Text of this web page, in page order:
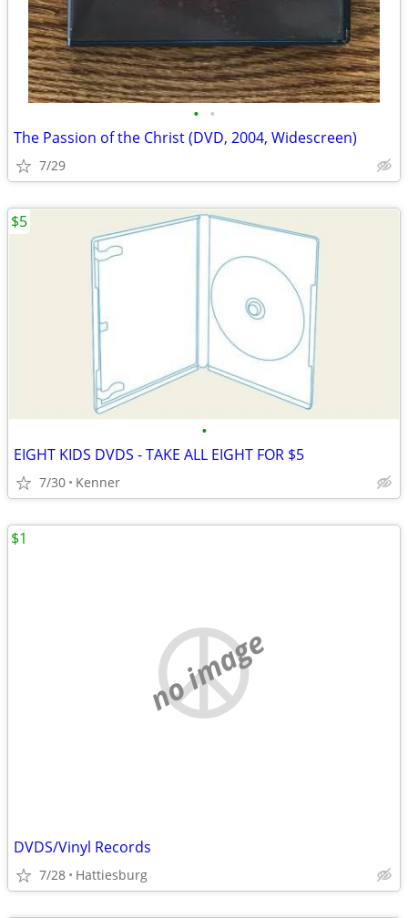
• •
The Passion of the Christ (DVD, 2004, Widescreen)
7/29
•
EIGHT KIDS DVDS - TAKE ALL EIGHT FOR $5
7/30 Kenner
$5
no image
DVDS/Vinyl Records
7/28 Hattiesburg
$1